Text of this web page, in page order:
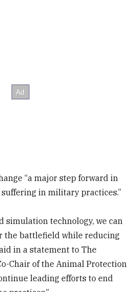
“a major step forward in
in military practices.”
simulation technology, we can
the battlefield while reducing
in a statement to The
Chair of the Animal Protection
leading efforts to end